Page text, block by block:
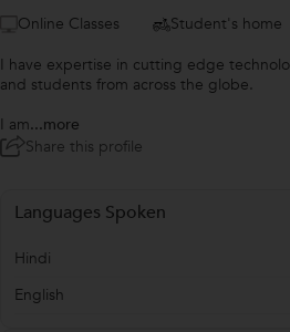
Online Classes Student's home
I have expertise in cutting edge
and students from across the globe.
I am...more
Share this profile
Languages Spoken
Hindi
English